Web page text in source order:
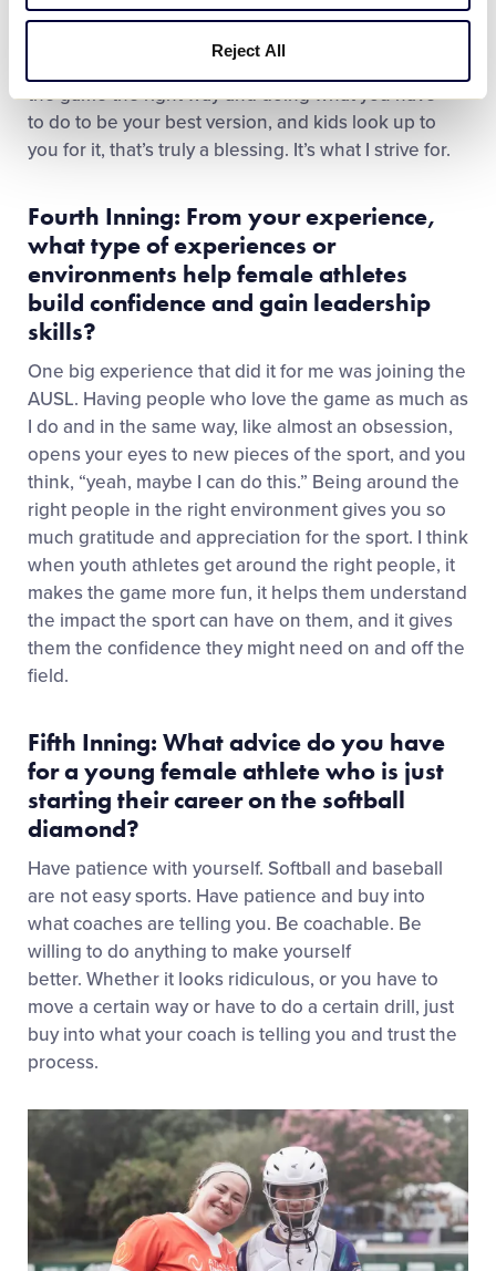
Reject All
times are tough…Being a Girl with Game and being
a role model for kids is one of the biggest honors
If you know that you’re playing
the game the right way and doing what you have
to do to be your best version, and kids look up to
you for it, that’s truly a blessing. It’s what I strive for.
Fourth Inning: From your experience,
what type of experiences or
environments help female athletes
build confidence and gain leadership
skills?
One big experience that did it for me was joining the
AUSL. Having people who love the game as much as
I do and in the same way, like almost an obsession,
opens your eyes to new pieces of the sport, and you
think, “yeah, maybe I can do this.” Being around the
right people in the right environment gives you so
much gratitude and appreciation for the sport. I think
when youth athletes get around the right people, it
makes the game more fun, it helps them understand
the impact the sport can have on them, and it gives
them the confidence they might need on and off the
field.
Fifth Inning: What advice do you have
for a young female athlete who is just
starting their career on the softball
diamond?
Have patience with yourself. Softball and baseball
are not easy sports. Have patience and buy into
what coaches are telling you. Be coachable. Be
willing to do anything to make yourself
better. Whether it looks ridiculous, or you have to
move a certain way or have to do a certain drill, just
buy into what your coach is telling you and trust the
process.